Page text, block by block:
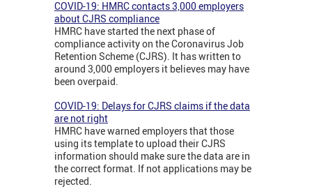
COVID-19: HMRC contacts 3,000 employers
about CJRS compliance
HMRC have started the next phase of
compliance activity on the Coronavirus Job
Retention Scheme (CJRS). It has written to
around 3,000 employers it believes may have
been overpaid.
COVID-19: Delays for CJRS claims if the data
are not right
HMRC have warned employers that those
using its template to upload their CJRS
information should make sure the data are in
the correct format. If not applications may be
rejected.